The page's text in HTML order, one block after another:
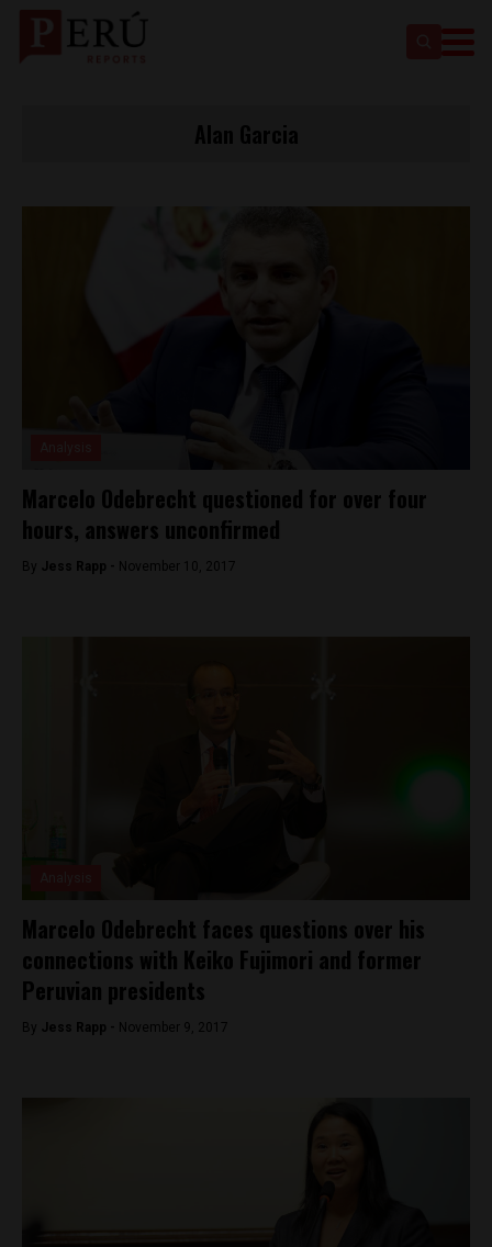
Marcelo Odebrecht questioned for over four
hours, answers unconfirmed
By Jess Rapp - November 10, 2017
Marcelo Odebrecht faces questions over his
connections with Keiko Fujimori and former
Peruvian presidents
By Jess Rapp - November 9, 2017